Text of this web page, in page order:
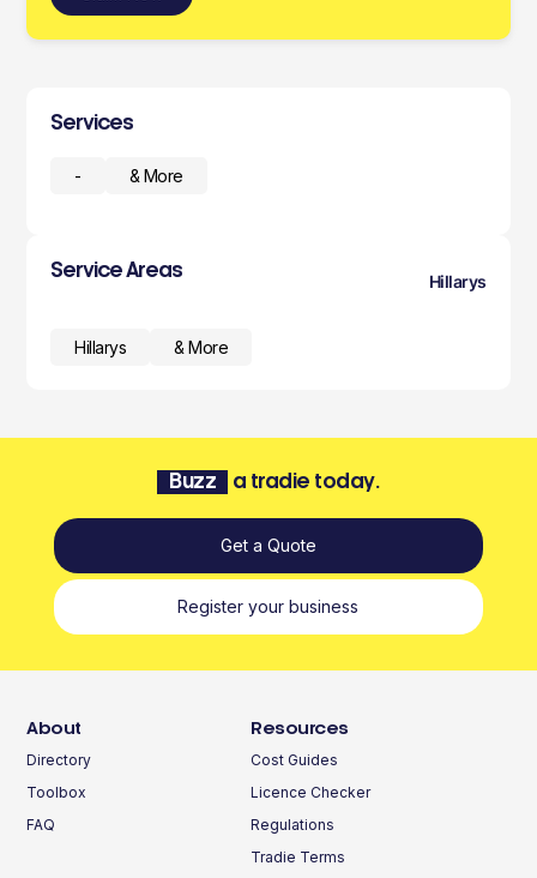
Services
- & More
Service Areas
Hillarys
Hillarys & More
Buzz a tradie today.
Get a Quote
Register your business
About
Directory
Toolbox
FAQ
Resources
Cost Guides
Licence Checker
Regulations
Tradie Terms